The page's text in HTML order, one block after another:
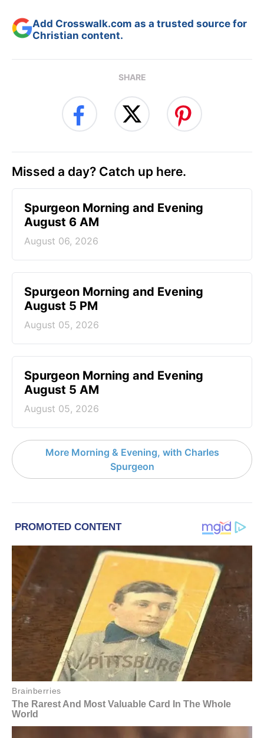
Add Crosswalk.com as a trusted source for
Christian content.
SHARE
Missed a day? Catch up here.
Spurgeon Morning and Evening
August 6 AM
August 06, 2026
Spurgeon Morning and Evening
August 5 PM
August 05, 2026
Spurgeon Morning and Evening
August 5 AM
August 05, 2026
More Morning & Evening, with Charles
Spurgeon